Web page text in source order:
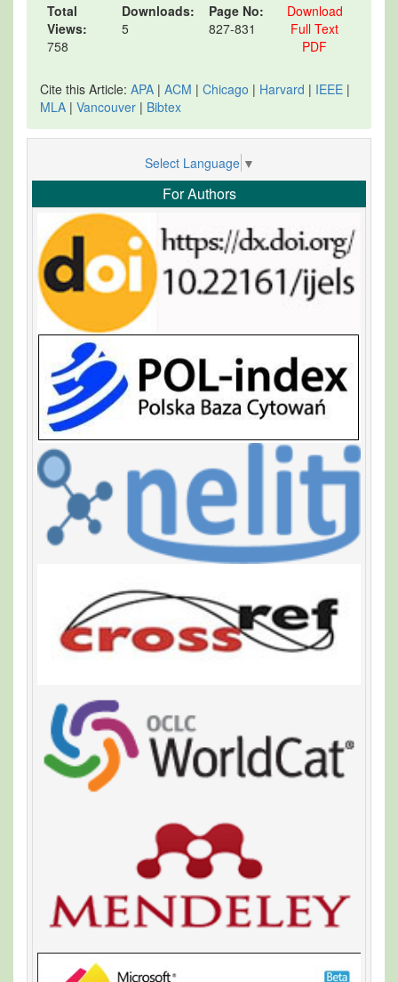
Total
Views:
758
Downloads:
5
Page No:
827-831
Download
Full Text
PDF
Cite this Article: APA | ACM | Chicago | Harvard | IEEE |
MLA | Vancouver | Bibtex
Select Language ▼
For Authors